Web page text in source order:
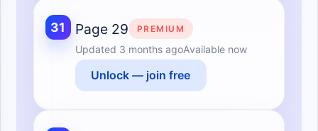
31 Page 29 PREMIUM
Updated 3 months agoAvailable now
Unlock — join free